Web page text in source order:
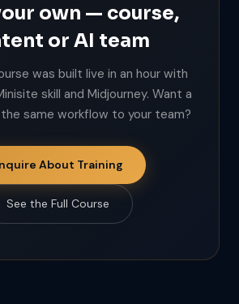
own — course,
or AI team
was built live in an hour with
skill and Midjourney. Want a
same workflow to your team?
About Training
See the Full Course